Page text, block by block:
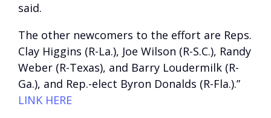
said.
The other newcomers to the effort are Reps.
Clay Higgins (R-La.), Joe Wilson (R-S.C.), Randy
Weber (R-Texas), and Barry Loudermilk (R-
Ga.), and Rep.-elect Byron Donalds (R-Fla.).”
LINK HERE